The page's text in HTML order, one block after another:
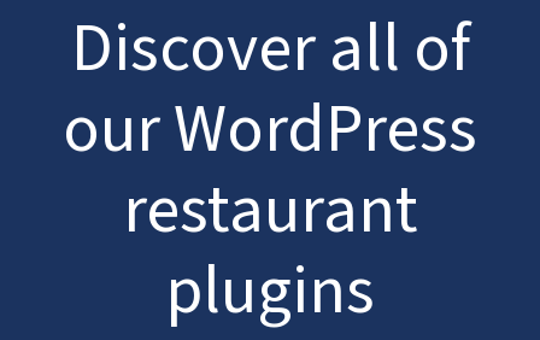
Discover all of
our WordPress
restaurant
plugins